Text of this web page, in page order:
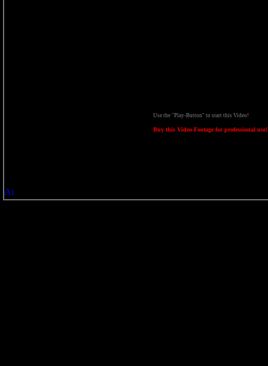
Use the "Play-Button" to start this Video!
Buy this Video-Footage for professional use!